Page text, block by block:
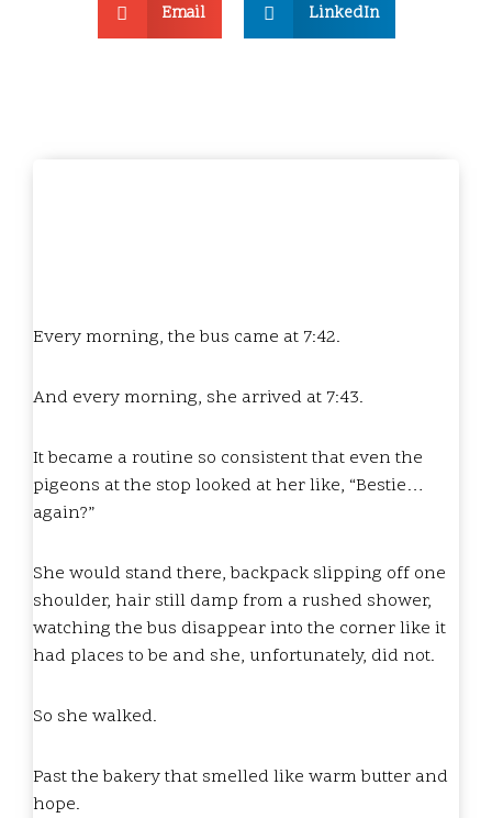
Email LinkedIn
Every morning, the bus came at 7:42.
And every morning, she arrived at 7:43.
It became a routine so consistent that even the
pigeons at the stop looked at her like, “Bestie…
again?”
She would stand there, backpack slipping off one
shoulder, hair still damp from a rushed shower,
watching the bus disappear into the corner like it
had places to be and she, unfortunately, did not.
So she walked.
Past the bakery that smelled like warm butter and
hope.